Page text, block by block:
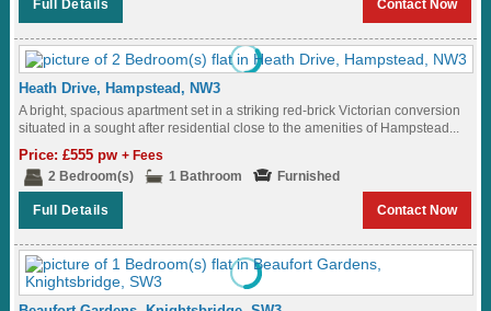
Full Details Contact Now
Heath Drive, Hampstead, NW3
A bright, spacious apartment set in a striking red-brick Victorian conversion
situated in a sought after residential close to the amenities of Hampstead...
Price: £555 pw+ Fees
2 Bedroom(s)
1 Bathroom Furnished
Full Details Contact Now